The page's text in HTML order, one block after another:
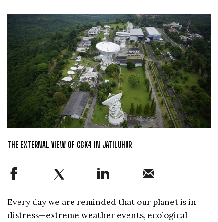
THE EXTERNAL VIEW OF CGK4 IN JATILUHUR
Every day we are reminded that our planet is in
distress—extreme weather events, ecological